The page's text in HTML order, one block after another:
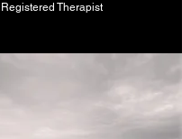
Registered Therapist